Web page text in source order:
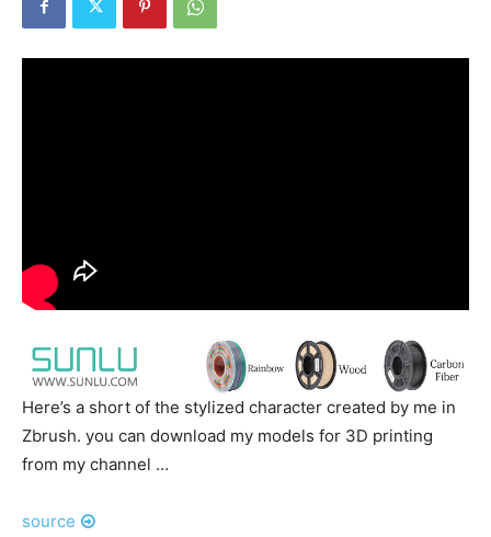
Here’s a short of the stylized character created by me in
Zbrush. you can download my models for 3D printing
from my channel …
source